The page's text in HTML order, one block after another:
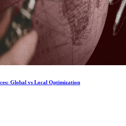
Global vs Local Optimization